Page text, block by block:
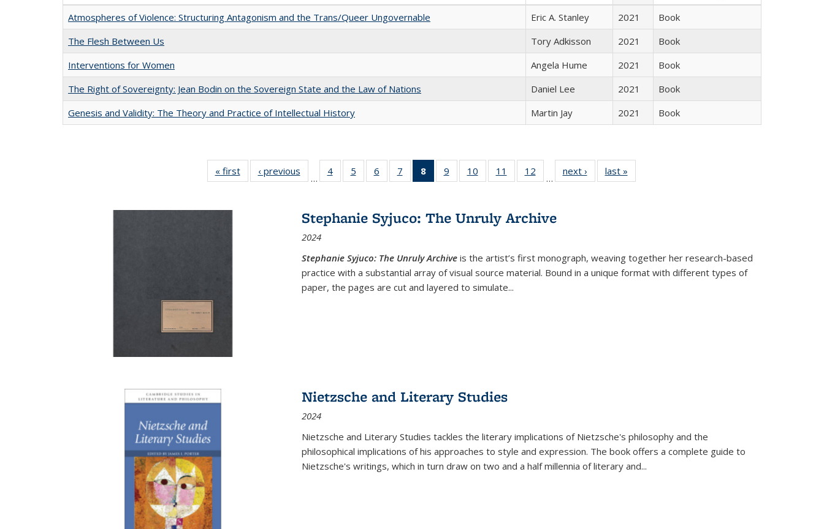
Atmospheres of Violence: Structuring Antagonism and the Trans/Queer Ungovernable
Eric A. Stanley 2021
Book
The Flesh Between Us
Tory Adkisson 2021
Book
Interventions for Women
Angela Hume 2021
Book
The Right of Sovereignty: Jean Bodin on the Sovereign State and the Law of Nations
Daniel Lee 2021
Book
Genesis and Validity: The Theory and Practice of Intellectual History
Martin Jay 2021 Book
« first
Full listing
table:
‹ previous
Full listing
table:
…
4
of 22 Full
listing table:
5
of 22 Full
listing table:
6
of 22 Full
listing table:
7
of 22 Full
listing table:
8
of 22 Full
listing
Publications
(Current
9
of 22 Full
listing table:
10
of 22 Full
listing table:
11
of 22 Full
listing table:
12
of 22 Full
listing table:
…
next ›
Full listing
table:
last »
Stephanie Syjuco: The Unruly Archive
2024
Stephanie Syjuco: The Unruly Archive is the artist’s first monograph, weaving together her research-based
practice with a substantial array of visual source material. Bound in a unique format with different types of
paper, the pages are cut and layered to simulate...
Nietzsche and Literary Studies
2024
Nietzsche and Literary Studies tackles the literary implications of Nietzsche's philosophy and the
philosophical implications of his approaches to style and expression. The book offers a complete guide to
Nietzsche's writings, which in turn draw on two and a half millennia of literary and...